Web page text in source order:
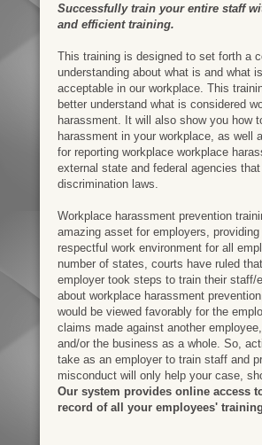
Successfully train your entire staff
and efficient training.
This training is designed to set forth a
understanding about what is and what
acceptable in our workplace. This
better understand what is considered
harassment. It will also show you how
harassment in your workplace, as well
for reporting workplace workplace
external state and federal agencies
discrimination laws.
Workplace harassment prevention
amazing asset for employers, providing
respectful work environment for all
number of states, courts have ruled
employer took steps to train their staff/
about workplace harassment
would be viewed favorably for the
claims made against another
and/or the business as a whole. So,
take as an employer to train staff and
misconduct will only help your case,
Our system provides online access
record of all your employees'